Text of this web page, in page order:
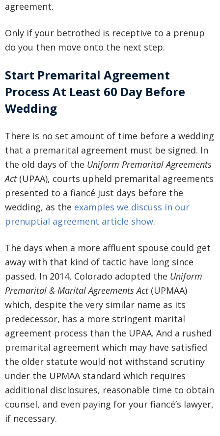
agreement.
Only if your betrothed is receptive to a prenup
do you then move onto the next step.
Start Premarital Agreement
Process At Least 60 Day Before
Wedding
There is no set amount of time before a wedding
that a premarital agreement must be signed. In
the old days of the Uniform Premarital Agreements
Act(UPAA), courts upheld premarital agreements
presented to a fiancé just days before the
wedding, as the examples we discuss in our
prenuptial agreement article show.
The days when a more affluent spouse could get
away with that kind of tactic have long since
passed. In 2014, Colorado adopted the Uniform
Premarital & Marital Agreements Act(UPMAA)
which, despite the very similar name as its
predecessor, has a more stringent marital
agreement process than the UPAA. And a rushed
premarital agreement which may have satisfied
the older statute would not withstand scrutiny
under the UPMAA standard which requires
additional disclosures, reasonable time to obtain
counsel, and even paying for your fiancé’s lawyer,
if necessary.